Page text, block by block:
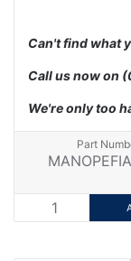
Can't find what
Call us now on
We're only too
Part